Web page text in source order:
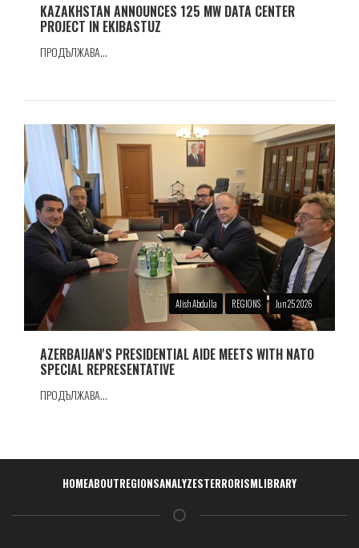
KAZAKHSTAN ANNOUNCES 125 MW DATA CENTER
PROJECT IN EKIBASTUZ
ПРОДЪЛЖАВА...
Alish Abdulla REGIONS Jun 25 2026
AZERBAIJAN'S PRESIDENTIAL AIDE MEETS WITH NATO
SPECIAL REPRESENTATIVE
ПРОДЪЛЖАВА...
Навигация
HOMEABOUTREGIONSANALYZESTERRORISMLIBRARY